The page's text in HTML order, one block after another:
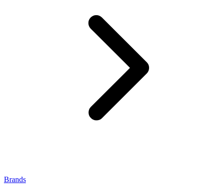
Brands